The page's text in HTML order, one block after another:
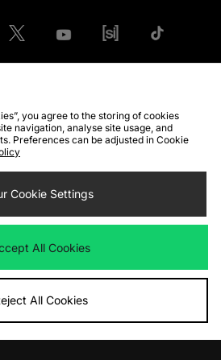
Track my Order
Corporate
Terms & Conditions
Klarna
an Affiliate
Gift Cards
WEEE
Accessibility
you agree to the storing of cookies
navigation, analyse site usage, and
Preferences can be adjusted in Cookie
Cookie Settings
All Cookies
All Cookies